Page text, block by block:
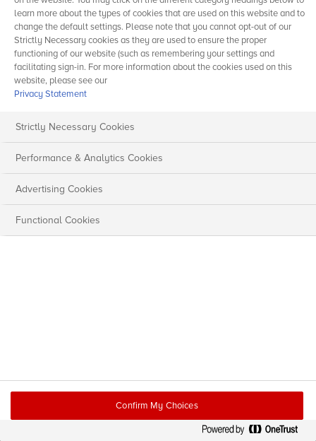
learn more about the types of cookies that are used on this website and to
change the default settings. Please note that you cannot opt-out of our
Strictly Necessary cookies as they are used to ensure the proper
functioning of our website (such as remembering your settings and
facilitating sign-in. For more information about the cookies used on this
website, please see our
Privacy Statement
Strictly Necessary Cookies
Performance & Analytics Cookies
Advertising Cookies
Functional Cookies
Confirm My Choices